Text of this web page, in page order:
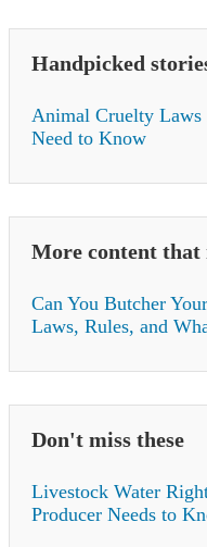
Handpicked
Animal Cruelty
Need to Know
More content that
Can You Butcher
Laws, Rules, and
Don't miss these
Livestock Water
Producer Needs to